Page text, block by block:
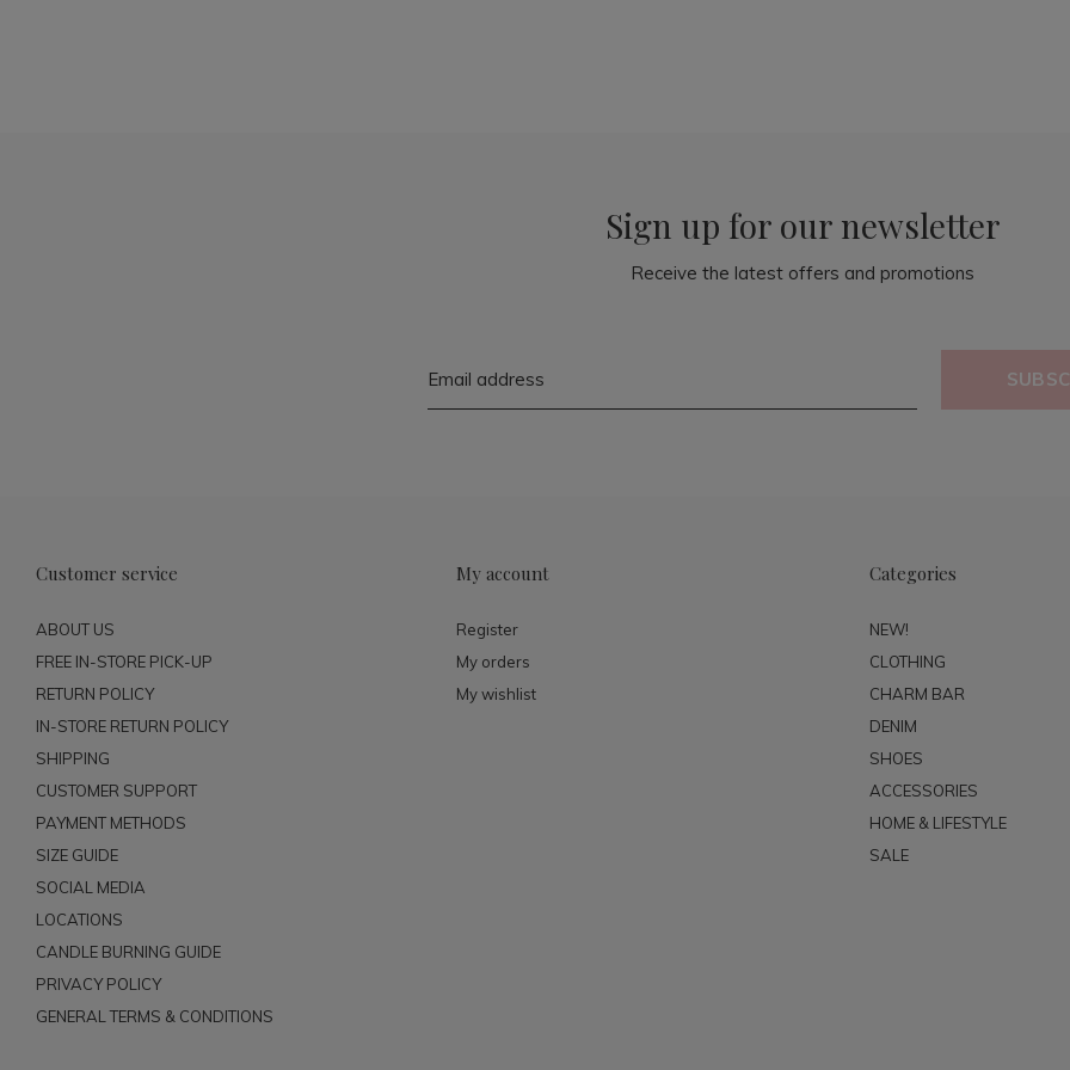
Sign up for our newsletter
Receive the latest offers and promotions
Customer service
ABOUT US
FREE IN-STORE PICK-UP
RETURN POLICY
IN-STORE RETURN POLICY
SHIPPING
CUSTOMER SUPPORT
PAYMENT METHODS
SIZE GUIDE
SOCIAL MEDIA
LOCATIONS
CANDLE BURNING GUIDE
PRIVACY POLICY
GENERAL TERMS & CONDITIONS
My account
Register
My orders
My wishlist
Categories
NEW!
CLOTHING
CHARM BAR
DENIM
SHOES
ACCESSORIES
HOME & LIFESTYLE
SALE